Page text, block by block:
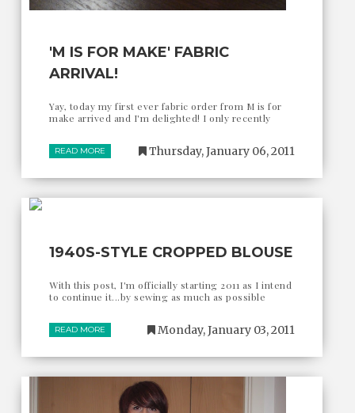
'M IS FOR MAKE' FABRIC
ARRIVAL!
Yay, today my first ever fabric order from M is for
make arrived and I'm delighted! I only recently
READ MORE Thursday, January 06, 2011
1940S-STYLE CROPPED BLOUSE
With this post, I'm officially starting 2011 as I intend
to continue it...by sewing as much as possible
READ MORE Monday, January 03, 2011